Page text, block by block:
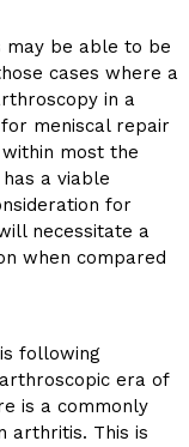
may be able to be
cases where a
in a
meniscal repair
most the
a viable
for
necessitate a
when compared
following
era of
is a commonly
arthritis. This is